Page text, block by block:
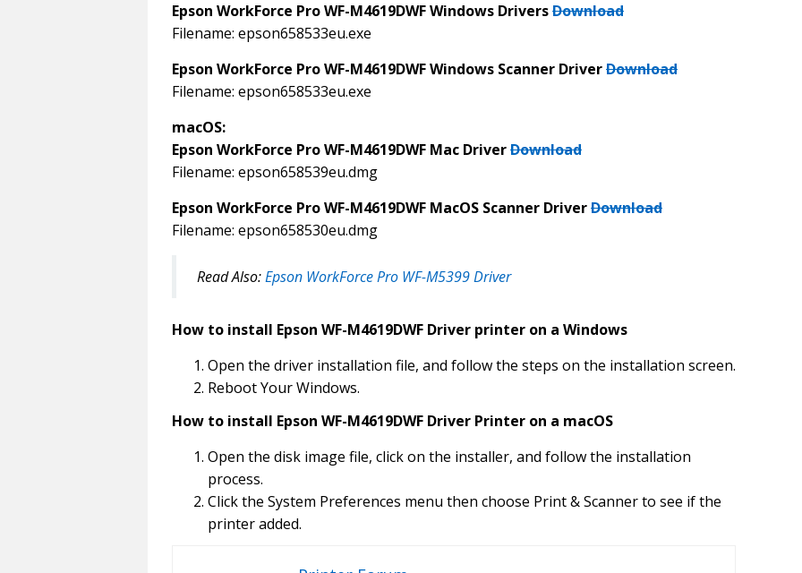
Epson WorkForce Pro WF-M4619DWF Windows DriversDownload
Filename: epson658533eu.exe
Epson WorkForce Pro WF-M4619DWF Windows Scanner DriverDownload
Filename: epson658533eu.exe
macOS:
Epson WorkForce Pro WF-M4619DWF Mac DriverDownload
Filename: epson658539eu.dmg
Epson WorkForce Pro WF-M4619DWF MacOS Scanner DriverDownload
Filename: epson658530eu.dmg
Read Also:Epson WorkForce Pro WF-M5399 Driver
How to install Epson WF-M4619DWF Driver printer on a Windows
Open the driver installation file, and follow the steps on the installation screen.
Reboot Your Windows.
How to install Epson WF-M4619DWF Driver Printer on a macOS
Open the disk image file, click on the installer, and follow the installation
process.
Click the System Preferences menu then choose Print & Scanner to see if the
printer added.